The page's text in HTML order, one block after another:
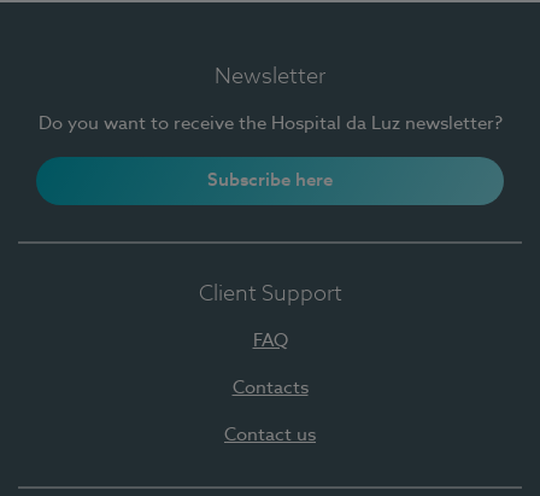
Newsletter
Do you want to receive the Hospital da Luz newsletter?
Subscribe here
Client Support
FAQ
Contacts
Contact us